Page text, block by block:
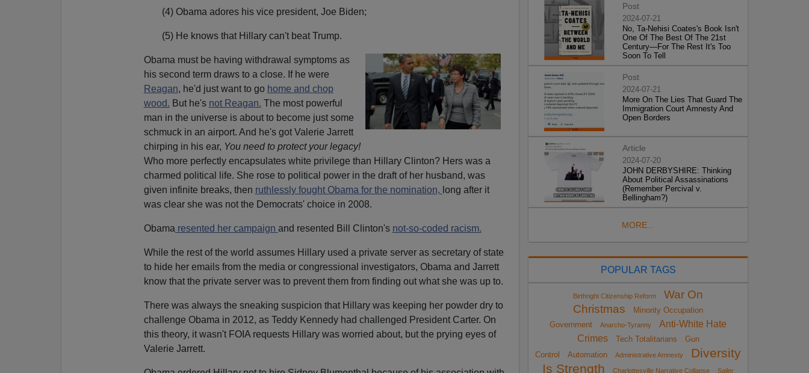
(4) Obama adores his vice president, Joe Biden;
(5) He knows that Hillary can't beat Trump.
Obama must be having withdrawal symptoms as
his second term draws to a close. If he were
Reagan, he'd just want to go home and chop
wood. But he's not Reagan. The most powerful
man in the universe is about to become just some
schmuck in an airport. And he's got Valerie Jarrett
chirping in his ear, You need to protect your legacy!
Who more perfectly encapsulates white privilege than Hillary Clinton? Hers was a
charmed political life. She rose to political power in the draft of her husband, was
given infinite breaks, then ruthlessly fought Obama for the nomination, long after it
was clear she was not the Democrats' choice in 2008.
Obama resented her campaign and resented Bill Clinton's not-so-coded racism.
While the rest of the world assumes Hillary used a private server as secretary of state
to hide her emails from the media or congressional investigators, Obama and Jarrett
know that the private server was to prevent them from finding out what she was up to.
There was always the sneaking suspicion that Hillary was keeping her powder dry to
challenge Obama in 2012, as Teddy Kennedy had challenged President Carter. On
this theory, it wasn't FOIA requests Hillary was worried about, but the prying eyes of
Valerie Jarrett.
Post
2024-07-21
No, Ta-Nehisi Coates's Book Isn't
One Of The Best Of The 21st
Century—For The Rest It's Too
Soon To Tell
Post
2024-07-21
More On The Lies That Guard The
Immigration Court Amnesty And
Open Borders
Article
2024-07-20
JOHN DERBYSHIRE: Thinking
About Political Assassinations
(Remember Percival v.
Bellingham?)
MORE...
POPULAR TAGS
Birthright Citizenship Reform
War On
Christmas
Minority Occupation
Government
Anarcho-Tyranny
Anti-White Hate
Crimes
Tech Totalitarians
Gun
Control
Automation Administrative Amnesty
Diversity
Is Strength
Charlottesville Narrative Collapse
Sailer